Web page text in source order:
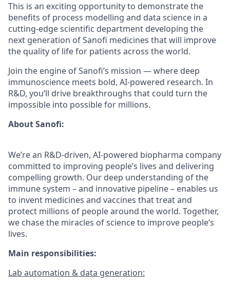
This is an exciting opportunity to demonstrate the
benefits of process modelling and data science in a
cutting-edge scientific department developing the
next generation of Sanofi medicines that will improve
the quality of life for patients across the world.
Join the engine of Sanofi’s mission — where deep
immunoscience meets bold, AI-powered research. In
R&D, you’ll drive breakthroughs that could turn the
impossible into possible for millions.
About Sanofi:
We’re an R&D-driven, AI-powered biopharma company
committed to improving people’s lives and delivering
compelling growth. Our deep understanding of the
immune system – and innovative pipeline – enables us
to invent medicines and vaccines that treat and
protect millions of people around the world. Together,
we chase the miracles of science to improve people’s
lives.
Main responsibilities:
Lab automation & data generation: